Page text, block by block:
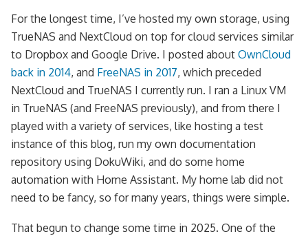
For the longest time, I’ve hosted my own storage, using
TrueNAS and NextCloud on top for cloud services similar
to Dropbox and Google Drive. I posted about OwnCloud
back in 2014, and FreeNAS in 2017, which preceded
NextCloud and TrueNAS I currently run. I ran a Linux VM
in TrueNAS (and FreeNAS previously), and from there I
played with a variety of services, like hosting a test
instance of this blog, run my own documentation
repository using DokuWiki, and do some home
automation with Home Assistant. My home lab did not
need to be fancy, so for many years, things were simple.
That begun to change some time in 2025. One of the